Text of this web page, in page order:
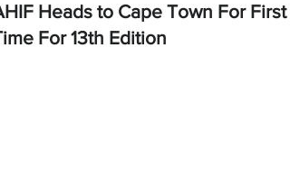
Heads to Cape Town For First
For 13th Edition